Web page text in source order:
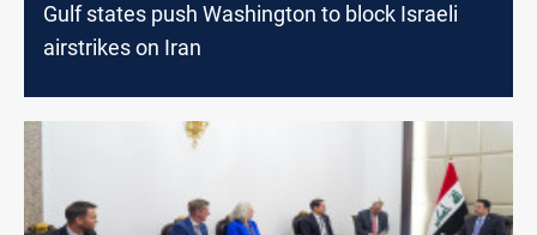
Gulf states push Washington to block Israeli
airstrikes on Iran